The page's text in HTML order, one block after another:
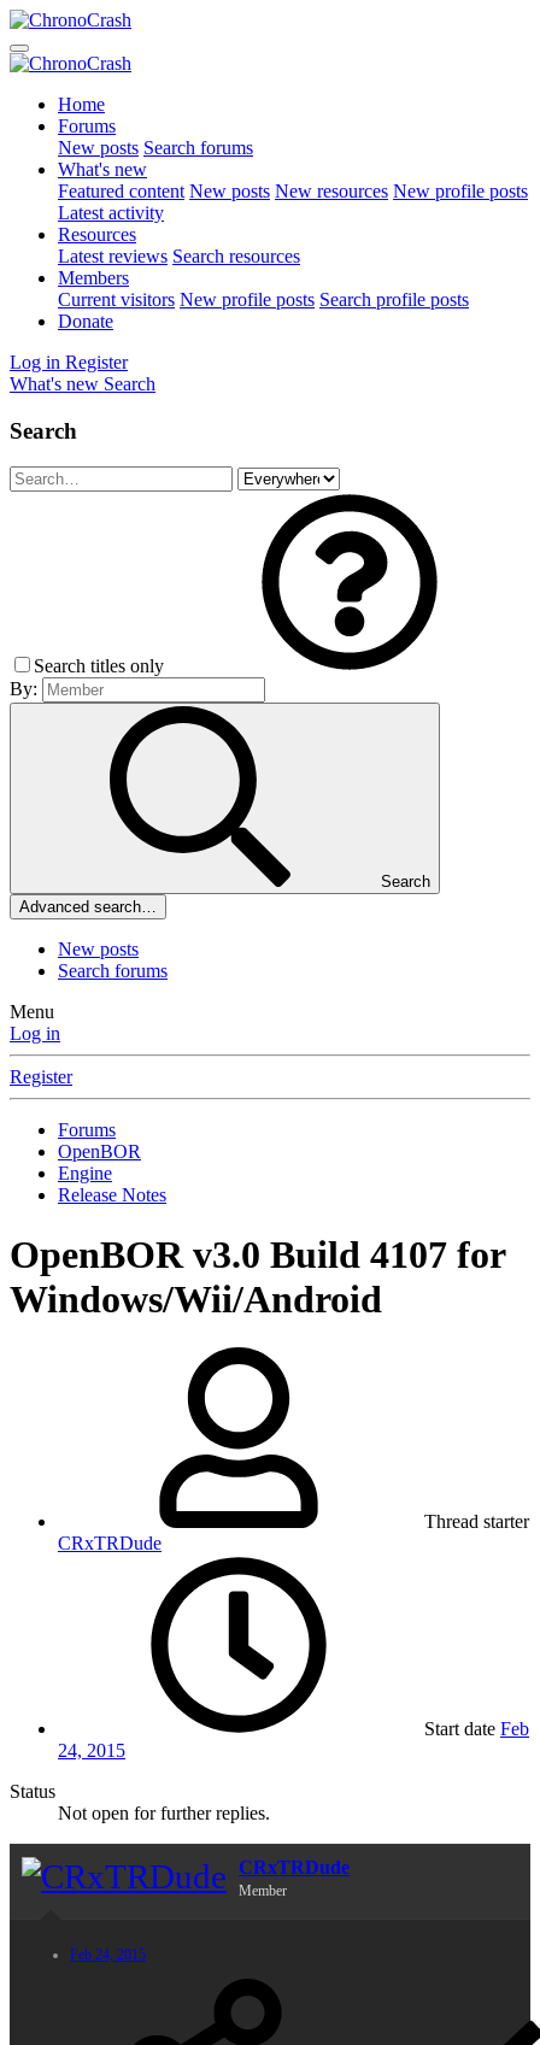
Home
Forums
New posts Search forums
What's new
Featured content New posts New resources New profile posts
Latest activity
Resources
Latest reviews Search resources
Members
Current visitors New profile posts Search profile posts
Donate
Log in Register
What's new Search
Search
Search titles only
By:
Search
Advanced search…
New posts
Search forums
Menu
Log in
Register
Forums
OpenBOR
Engine
Release Notes
OpenBOR v3.0 Build 4107 for
Windows/Wii/Android
Thread starter
CRxTRDude
Start date Feb
24, 2015
Status
Not open for further replies.
CRxTRDude
Member
Feb 24, 2015